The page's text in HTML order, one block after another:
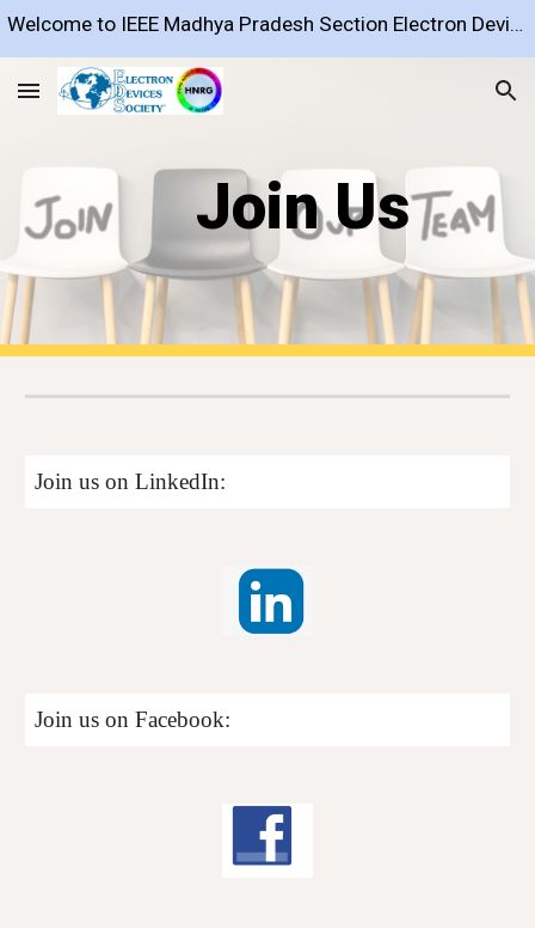
Welcome to IEEE Madhya Pradesh Section Electron Devices Society Chapter
Join Us
Join us on LinkedIn:
Join us on Facebook: